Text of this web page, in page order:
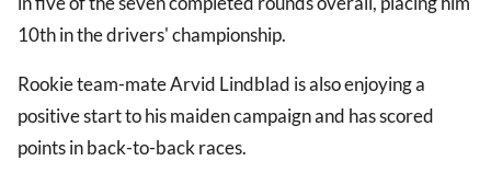
10th in the drivers' championship.
Rookie team-mate Arvid Lindblad is also enjoying a
positive start to his maiden campaign and has scored
points in back-to-back races.